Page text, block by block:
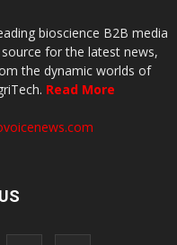
bioscience B2B media
for the latest news,
the dynamic worlds of
Read More